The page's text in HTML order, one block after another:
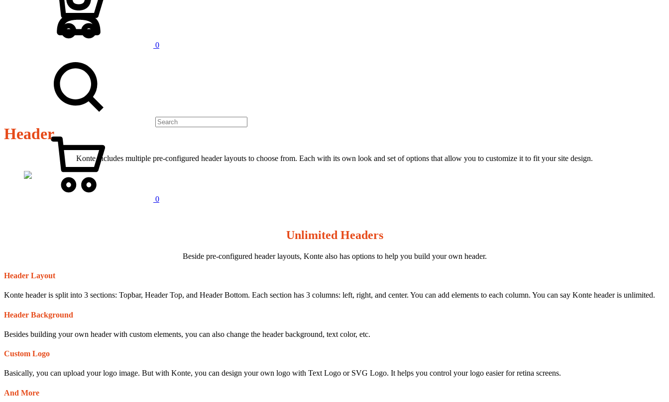
0
0
Header
Konte includes multiple pre-configured header layouts to choose from. Each with its own look and set of options that allow you to customize it to fit your site design.
Unlimited Headers
Beside pre-configured header layouts, Konte also has options to help you build your own header.
Header Layout
Konte header is split into 3 sections: Topbar, Header Top, and Header Bottom. Each section has 3 columns: left, right, and center. You can add elements to each column. You can say Konte header is unlimited.
Header Background
Besides building your own header with custom elements, you can also change the header background, text color, etc.
Custom Logo
Basically, you can upload your logo image. But with Konte, you can design your own logo with Text Logo or SVG Logo. It helps you control your logo easier for retina screens.
And More